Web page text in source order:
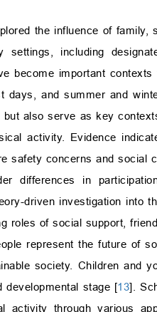
the influence of
settings, including
become important
days, and summer and
also serve as key
activity. Evidence
safety concerns and social
differences in
driven investigation into
roles of social support,
represent the future of
society. Children and
developmental stage [13].
activity through various